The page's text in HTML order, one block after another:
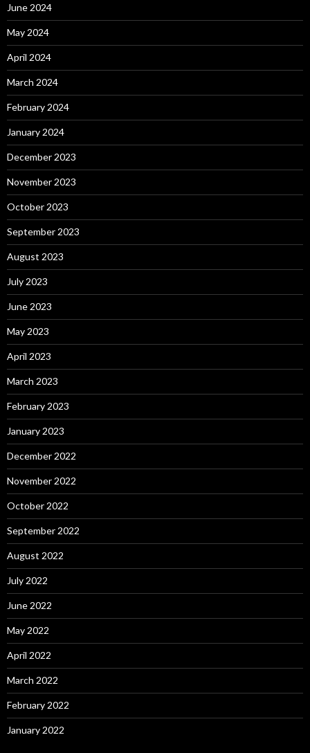
June 2024
May 2024
April 2024
March 2024
February 2024
January 2024
December 2023
November 2023
October 2023
September 2023
August 2023
July 2023
June 2023
May 2023
April 2023
March 2023
February 2023
January 2023
December 2022
November 2022
October 2022
September 2022
August 2022
July 2022
June 2022
May 2022
April 2022
March 2022
February 2022
January 2022